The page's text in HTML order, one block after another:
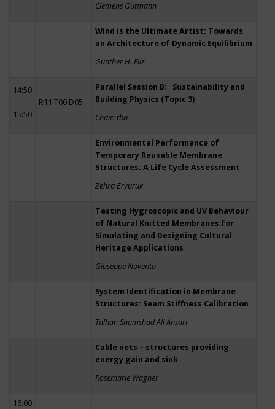
Clemens Gutmann
Wind is the Ultimate Artist: Towards
an Architecture of Dynamic Equilibrium
Günther H. Filz
14:50
–
15:50
R11 T00 D05
Parallel Session B: Sustainability and
Building Physics (Topic 3)
Chair: tba
Environmental Performance of
Temporary Reusable Membrane
Structures: A Life Cycle Assessment
Zehra Eryuruk
Testing Hygroscopic and UV Behaviour
of Natural Knitted Membranes for
Simulating and Designing Cultural
Heritage Applications
Giuseppe Noventa
System Identification in Membrane
Structures: Seam Stiffness Calibration
Talhah Shamshad Ali Ansari
Cable nets – structures providing
energy gain and sink
Rosemarie Wagner
16:00